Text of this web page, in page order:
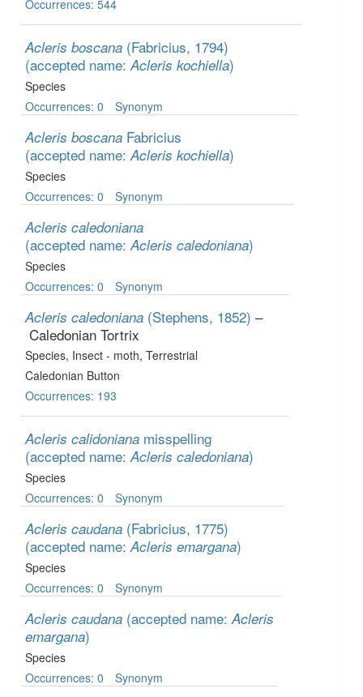
Occurrences: 544
Acleris boscana (Fabricius, 1794)
(accepted name:Acleris kochiella)
Species
Occurrences: 0
Synonym
Acleris boscana Fabricius
(accepted name:Acleris kochiella)
Species
Occurrences: 0
Synonym
Acleris caledoniana
(accepted name:Acleris caledoniana)
Species
Occurrences: 0
Synonym
Acleris caledoniana (Stephens, 1852) –
Caledonian Tortrix
Species, Insect - moth, Terrestrial
Caledonian Button
Occurrences: 193
Acleris calidoniana misspelling
(accepted name:Acleris caledoniana)
Species
Occurrences: 0
Synonym
Acleris caudana (Fabricius, 1775)
(accepted name:Acleris emargana)
Species
Occurrences: 0
Synonym
Acleris caudana (accepted name:Acleris
emargana)
Species
Occurrences: 0
Synonym